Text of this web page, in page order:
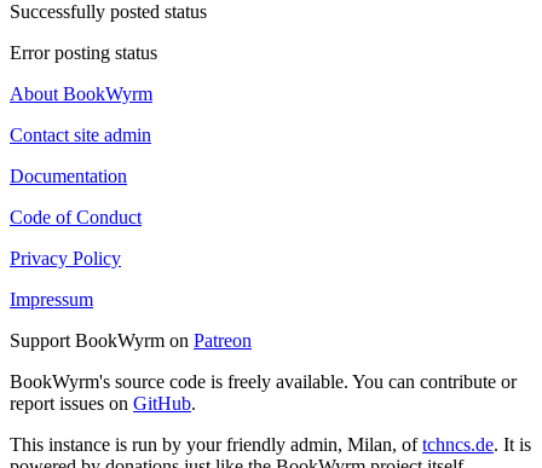
Successfully posted status
Error posting status
About BookWyrm
Contact site admin
Documentation
Code of Conduct
Privacy Policy
Impressum
Support BookWyrm on Patreon
BookWyrm's source code is freely available. You can contribute or
report issues on GitHub.
This instance is run by your friendly admin, Milan, oftchncs.de. It is